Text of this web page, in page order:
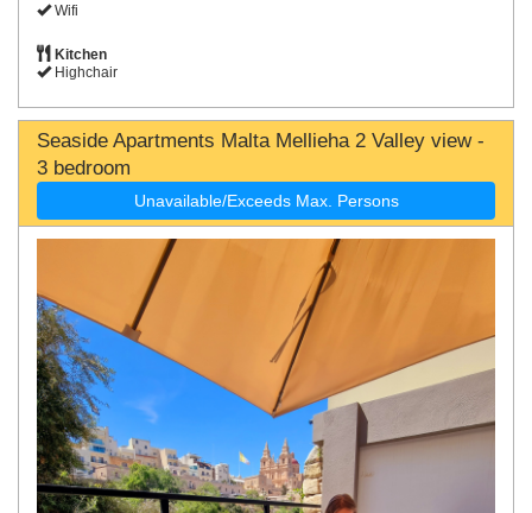
Wifi
Kitchen
Highchair
Seaside Apartments Malta Mellieha 2 Valley view -
3 bedroom
Unavailable/Exceeds Max. Persons